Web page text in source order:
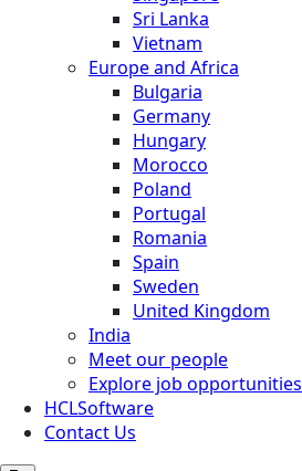
Sri Lanka
Vietnam
Europe and Africa
Bulgaria
Germany
Hungary
Morocco
Poland
Portugal
Romania
Spain
Sweden
United Kingdom
India
Meet our people
Explore job opportunities
HCLSoftware
Contact Us